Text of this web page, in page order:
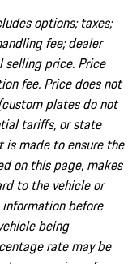
options; taxes;
fee; dealer
price. Price
fee. Price does not
plates do not
tariffs, or state
is made to ensure the
on this page, makes
to the vehicle or
before
being
rate may be